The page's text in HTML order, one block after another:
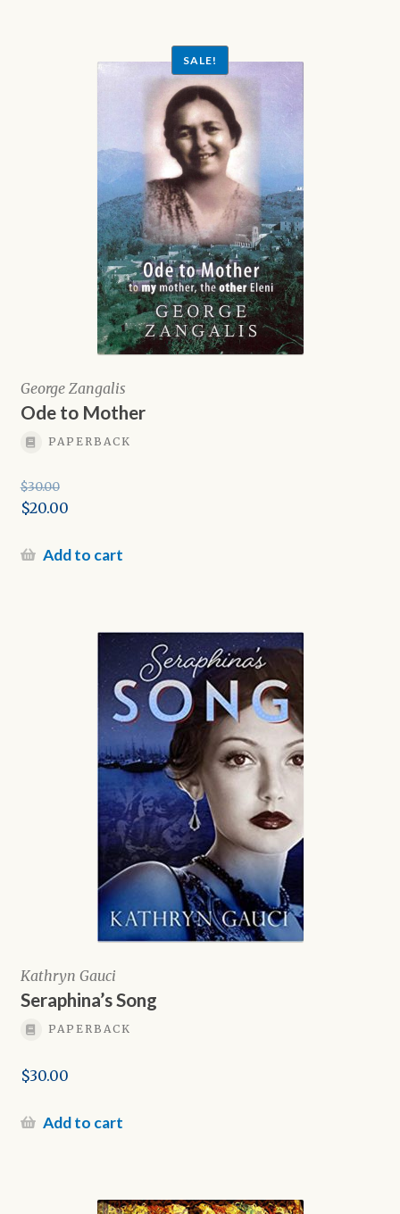
George Zangalis
Ode to Mother
PAPERBACK
SALE!
$30.00
Original
was:
$20.00
priceAdd to cart
Kathryn Gauci
Seraphina’s Song
PAPERBACK
$30.00
Add to cart